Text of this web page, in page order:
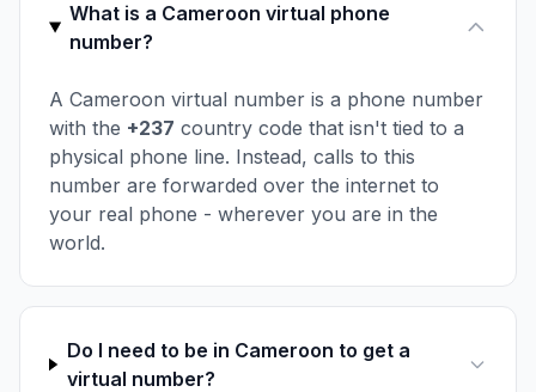
What is a Cameroon virtual phone
number?
A Cameroon virtual number is a phone number
with the +237 country code that isn't tied to a
physical phone line. Instead, calls to this
number are forwarded over the internet to
your real phone - wherever you are in the
world.
Do I need to be in Cameroon to get a
virtual number?